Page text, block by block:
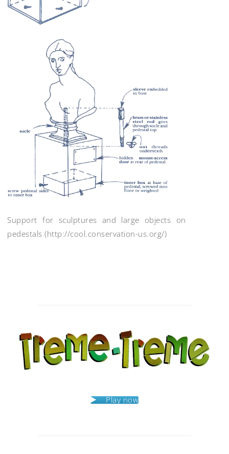
Support for sculptures and large objects on
pedestals (http://cool.conservation-us.org/)
Play now